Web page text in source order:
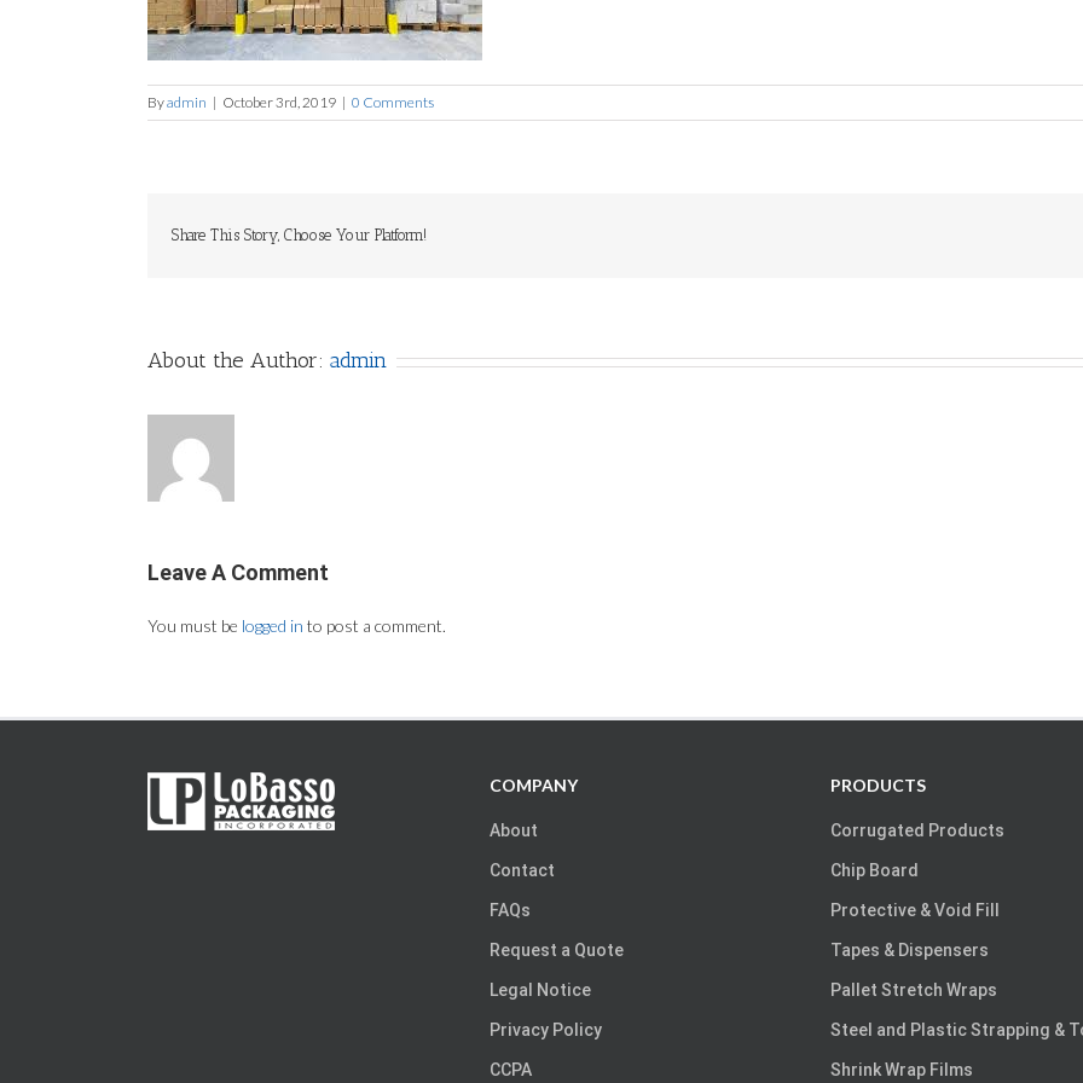
Byadmin | October 3rd, 2019 | 0 Comments
Share This Story, Choose Your Platform!
About the Author: admin
Leave A Comment
You must be logged in to post a comment.
COMPANY
About
Contact
FAQs
Request a Quote
Legal Notice
Privacy Policy
CCPA
PRODUCTS
Corrugated Products
Chip Board
Protective & Void Fill
Tapes & Dispensers
Pallet Stretch Wraps
Steel and Plastic Strapping &
Shrink Wrap Films